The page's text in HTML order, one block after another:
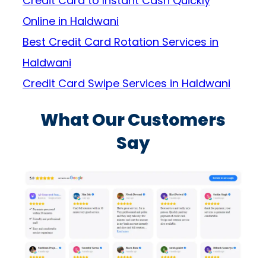
Online in Haldwani
Best Credit Card Rotation Services in
Haldwani
Credit Card Swipe Services in Haldwani
What Our Customers
Say